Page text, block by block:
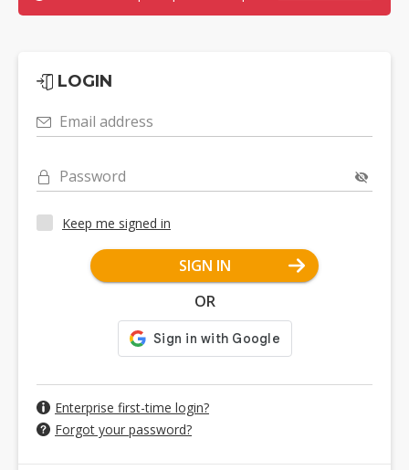
LOGIN
Email address
Password
Keep me signed in
SIGN IN
OR
Enterprise first-time login?
Forgot your password?